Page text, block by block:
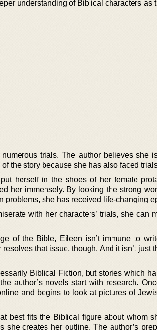
understanding of Biblical characters as
trials. The author believes she
the story because she has also faced
herself in the shoes of her female
her immensely. By looking the strong
problems, she has received life-changing
with her characters’ trials, she can
of the Bible, Eileen isn’t immune to
that issue, though. And it isn’t just
Biblical Fiction, but stories which
author’s novels start with research.
and begins to look at pictures of
best fits the Biblical figure about whom
creates her outline. The author’s